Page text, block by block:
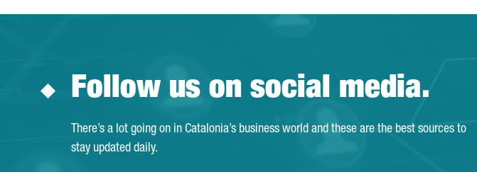
Follow us on social media.
There’s a lot going on in Catalonia’s business world and these are the best sources to
stay updated daily.